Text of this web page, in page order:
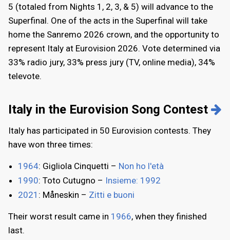
5 (totaled from Nights 1, 2, 3, & 5) will advance to the
Superfinal. One of the acts in the Superfinal will take
home the Sanremo 2026 crown, and the opportunity to
represent Italy at Eurovision 2026. Vote determined via
33% radio jury, 33% press jury (TV, online media), 34%
televote.
Italy in the Eurovision Song Contest
Italy has participated in 50 Eurovision contests. They
have won three times:
1964: Gigliola Cinquetti – Non ho l'età
1990: Toto Cutugno – Insieme: 1992
2021 : Måneskin – Zitti e buoni
Their worst result came in 1966, when they finished
last.